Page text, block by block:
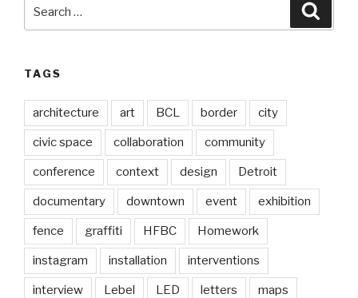
for:
TAGS
architecture art BCL border city
civic space collaboration community
conference context design Detroit
documentary downtown event exhibition
fence graffiti HFBC Homework
instagram installation interventions
interview Lebel LED letters maps